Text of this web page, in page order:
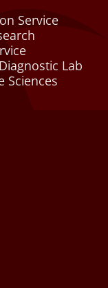
Service
Lab
Sciences